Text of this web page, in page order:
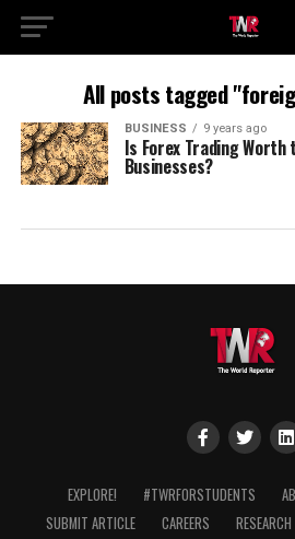
All posts tagged
BUSINESS 9 years ago
Is Forex Trading
Businesses?
EXPLORE! #TWRFORSTUDENTS
SUBMIT ARTICLE
CAREERS RESEARCH